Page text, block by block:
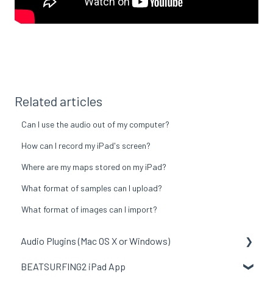
Related articles
Can I use the audio out of my computer?
How can I record my iPad's screen?
Where are my maps stored on my iPad?
What format of samples can I upload?
What format of images can I import?
Audio Plugins (Mac OS X or Windows)
General to all plugins
BEATSURFING2 iPad App